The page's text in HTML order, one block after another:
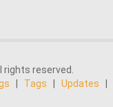
rights reserved.
Tags Updates